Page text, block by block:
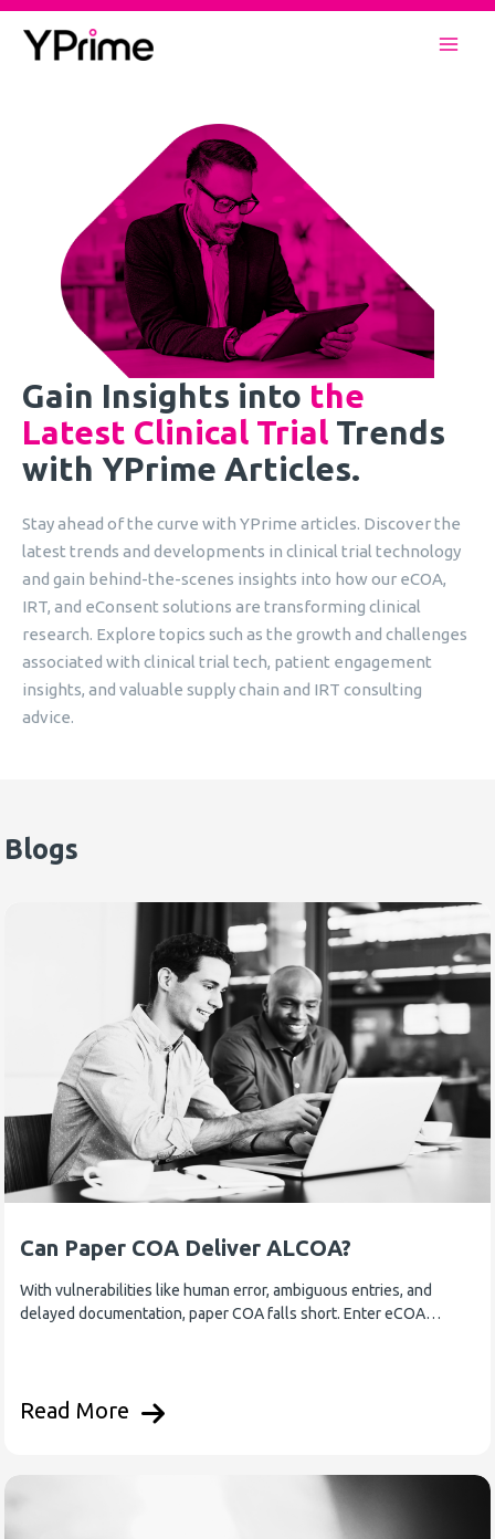
Skip
Gain Insights into the
Latest Clinical Trial Trends
with YPrime Articles.
Stay ahead of the curve with YPrime articles. Discover the
latest trends and developments in clinical trial technology
and gain behind-the-scenes insights into how our eCOA,
IRT, and eConsent solutions are transforming clinical
research. Explore topics such as the growth and challenges
associated with clinical trial tech, patient engagement
insights, and valuable supply chain and IRT consulting
advice.
Blogs
Can Paper COA Deliver ALCOA?
With vulnerabilities like human error, ambiguous entries, and
delayed documentation, paper COA falls short. Enter eCOA…
Read More